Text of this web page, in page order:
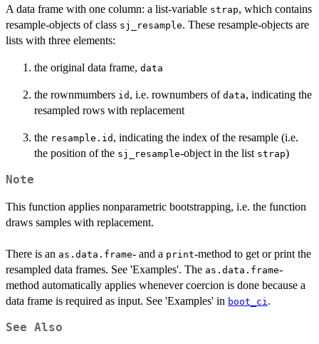
A data frame with one column: a list-variable strap, which contains
resample-objects of class sj_resample. These resample-objects are
lists with three elements:
the original data frame, data
the rownmumbers id , i.e. rownumbers of data, indicating the
resampled rows with replacement
the resample.id , indicating the index of the resample (i.e.
the position of the sj_resample-object in the list strap)
Note
This function applies nonparametric bootstrapping, i.e. the function
draws samples with replacement.
There is an as.data.frame- and a print-method to get or print the
resampled data frames. See 'Examples'. The as.data.frame-
method automatically applies whenever coercion is done because a
data frame is required as input. See 'Examples' in boot_ci .
See Also